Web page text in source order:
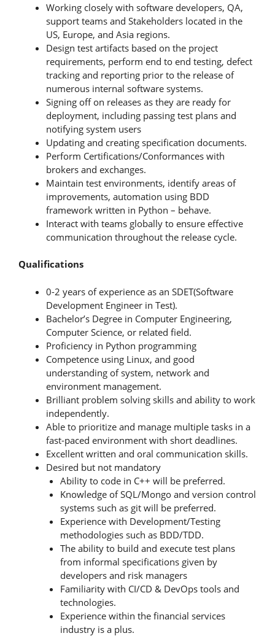
Working closely with software developers, QA,
support teams and Stakeholders located in the
US, Europe, and Asia regions.
Design test artifacts based on the project
requirements, perform end to end testing, defect
tracking and reporting prior to the release of
numerous internal software systems.
Signing off on releases as they are ready for
deployment, including passing test plans and
notifying system users
Updating and creating specification documents.
Perform Certifications/Conformances with
brokers and exchanges.
Maintain test environments, identify areas of
improvements, automation using BDD
framework written in Python – behave.
Interact with teams globally to ensure effective
communication throughout the release cycle.
Qualifications
0-2 years of experience as an SDET(Software
Development Engineer in Test).
Bachelor’s Degree in Computer Engineering,
Computer Science, or related field.
Proficiency in Python programming
Competence using Linux, and good
understanding of system, network and
environment management.
Brilliant problem solving skills and ability to work
independently.
Able to prioritize and manage multiple tasks in a
fast-paced environment with short deadlines.
Excellent written and oral communication skills.
Desired but not mandatory
Ability to code in C++ will be preferred.
Knowledge of SQL/Mongo and version control
systems such as git will be preferred.
Experience with Development/Testing
methodologies such as BDD/TDD.
The ability to build and execute test plans
from informal specifications given by
developers and risk managers
Familiarity with CI/CD & DevOps tools and
technologies.
Experience within the financial services
industry is a plus.